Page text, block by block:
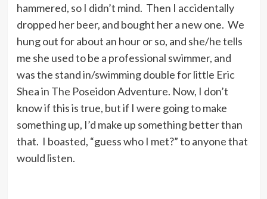
hammered, so I didn’t mind. Then I accidentally
dropped her beer, and bought her a new one. We
hung out for about an hour or so, and she/he tells
me she used to be a professional swimmer, and
was the stand in/swimming double for little Eric
Shea in The Poseidon Adventure. Now, I don’t
know if this is true, but if I were going to make
something up, I’d make up something better than
that. I boasted, “guess who I met?” to anyone that
would listen.